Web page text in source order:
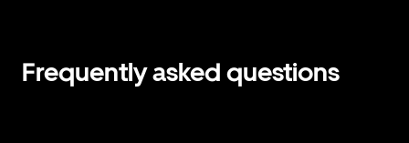
Frequently asked questions